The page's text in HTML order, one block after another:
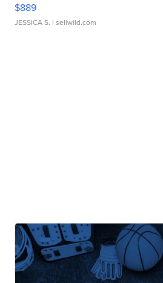
$889
JESSICA S. | sellwild.com